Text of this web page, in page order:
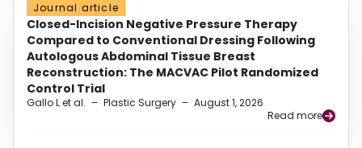
Journal article
Closed-Incision Negative Pressure Therapy
Compared to Conventional Dressing Following
Autologous Abdominal Tissue Breast
Reconstruction: The MACVAC Pilot Randomized
Control Trial
Gallo L et al. – Plastic Surgery – August 1, 2026
Read more